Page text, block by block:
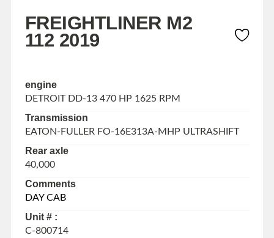
FREIGHTLINER M2
112 2019
engine
DETROIT DD-13 470 HP 1625 RPM
Transmission
EATON-FULLER FO-16E313A-MHP ULTRASHIFT
Rear axle
40,000
Comments
DAY CAB
Unit # :
C-800714